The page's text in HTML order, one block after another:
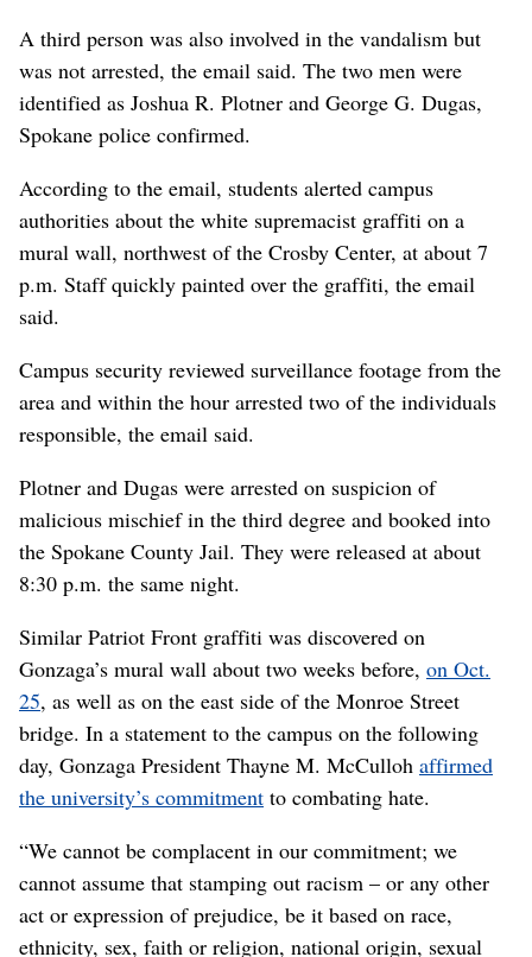
A third person was also involved in the vandalism but
was not arrested, the email said. The two men were
identified as Joshua R. Plotner and George G. Dugas,
Spokane police confirmed.
According to the email, students alerted campus
authorities about the white supremacist graffiti on a
mural wall, northwest of the Crosby Center, at about 7
p.m. Staff quickly painted over the graffiti, the email
said.
Campus security reviewed surveillance footage from the
area and within the hour arrested two of the individuals
responsible, the email said.
Plotner and Dugas were arrested on suspicion of
malicious mischief in the third degree and booked into
the Spokane County Jail. They were released at about
8:30 p.m. the same night.
Similar Patriot Front graffiti was discovered on
Gonzaga’s mural wall about two weeks before, on Oct.
25, as well as on the east side of the Monroe Street
bridge. In a statement to the campus on the following
day, Gonzaga President Thayne M. McCulloh affirmed
the university’s commitment to combating hate.
“We cannot be complacent in our commitment; we
cannot assume that stamping out racism – or any other
act or expression of prejudice, be it based on race,
ethnicity, sex, faith or religion, national origin, sexual